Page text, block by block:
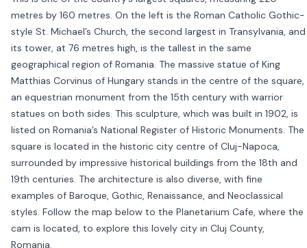
metres by 160 metres. On the left is the Roman Catholic Gothic-
style St. Michael’s Church, the second largest in Transylvania, and
its tower, at 76 metres high, is the tallest in the same
geographical region of Romania. The massive statue of King
Matthias Corvinus of Hungary stands in the centre of the square,
an equestrian monument from the 15th century with warrior
statues on both sides. This sculpture, which was built in 1902, is
listed on Romania’s National Register of Historic Monuments. The
square is located in the historic city centre of Cluj-Napoca,
surrounded by impressive historical buildings from the 18th and
19th centuries. The architecture is also diverse, with fine
examples of Baroque, Gothic, Renaissance, and Neoclassical
styles. Follow the map below to the Planetarium Cafe, where the
cam is located, to explore this lovely city in Cluj County,
Romania.